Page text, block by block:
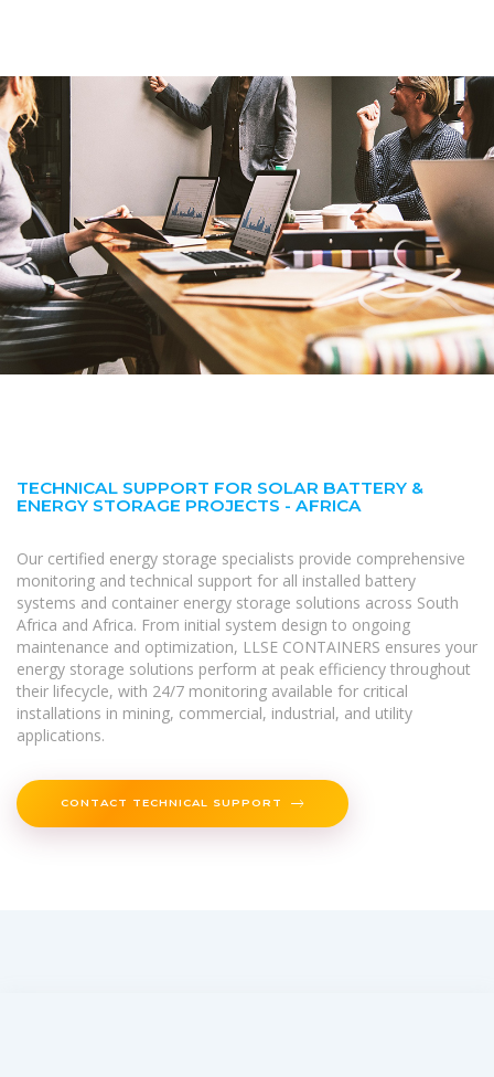
TECHNICAL SUPPORT FOR SOLAR BATTERY &
ENERGY STORAGE PROJECTS - AFRICA
Our certified energy storage specialists provide comprehensive
monitoring and technical support for all installed battery
systems and container energy storage solutions across South
Africa and Africa. From initial system design to ongoing
maintenance and optimization, LLSE CONTAINERS ensures your
energy storage solutions perform at peak efficiency throughout
their lifecycle, with 24/7 monitoring available for critical
installations in mining, commercial, industrial, and utility
applications.
CONTACT TECHNICAL SUPPORT